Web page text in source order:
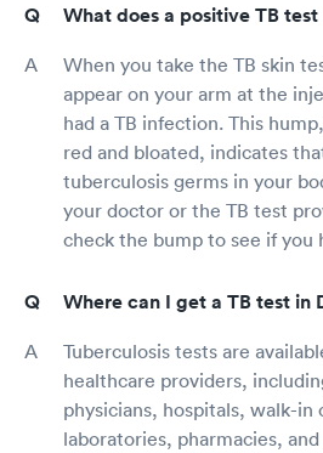
What does a positive TB
When you take the TB skin
appear on your arm at the
had a TB infection. This
red and bloated, indicates
tuberculosis germs in your
your doctor or the TB test
check the bump to see if you
Where can I get a TB test in
Tuberculosis tests are
healthcare providers,
physicians, hospitals, walk-in
laboratories, pharmacies,